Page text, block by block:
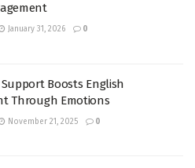
January 31, 2026 0
Boosts English
Through Emotions
November 21, 2025 0